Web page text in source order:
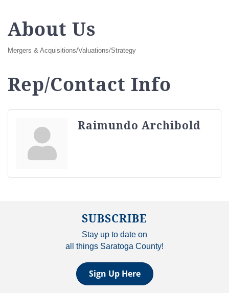
About Us
Mergers & Acquisitions/Valuations/Strategy
Rep/Contact Info
Raimundo Archibold
SUBSCRIBE
Stay up to date on
all things Saratoga County!
Sign Up Here